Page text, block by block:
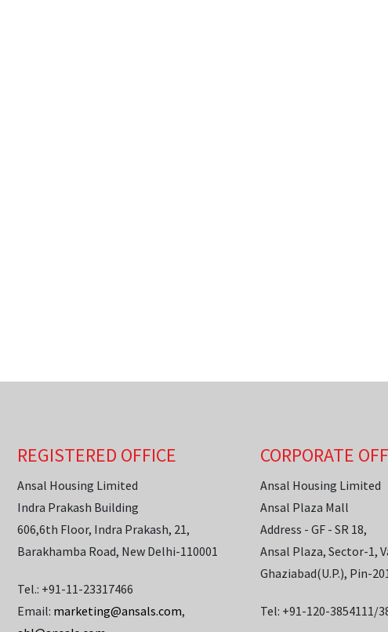
REGISTERED OFFICE
Ansal Housing Limited
Indra Prakash Building
606,6th Floor, Indra Prakash, 21,
Barakhamba Road, New Delhi-110001
Tel.: +91-11-23317466
Email: marketing@ansals.com,
CORPORATE
Ansal Housing Limited
Ansal Plaza Mall
Address - GF - SR 18,
Ansal Plaza, Sector-1,
Ghaziabad(U.P.), Pin-
Tel: +91-120-3854111/